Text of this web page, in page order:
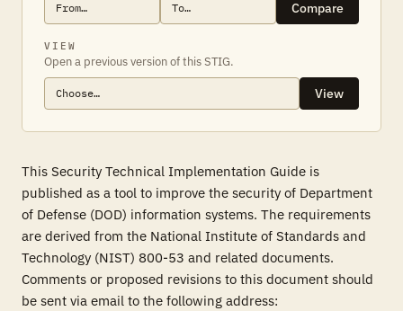
Compare
VIEW
Open a previous version of this STIG.
View
This Security Technical Implementation Guide is
published as a tool to improve the security of Department
of Defense (DOD) information systems. The requirements
are derived from the National Institute of Standards and
Technology (NIST) 800-53 and related documents.
Comments or proposed revisions to this document should
be sent via email to the following address: